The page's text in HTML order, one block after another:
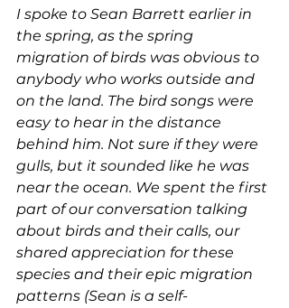
I spoke to Sean Barrett earlier in
the spring, as the spring
migration of birds was obvious to
anybody who works outside and
on the land. The bird songs were
easy to hear in the distance
behind him. Not sure if they were
gulls, but it sounded like he was
near the ocean. We spent the first
part of our conversation talking
about birds and their calls, our
shared appreciation for these
species and their epic migration
patterns (Sean is a self-